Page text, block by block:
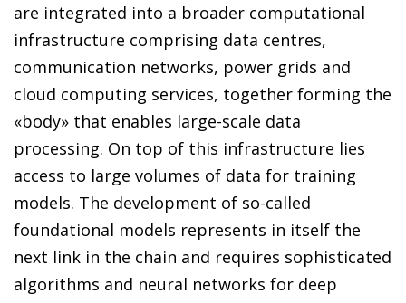
are integrated into a broader computational
infrastructure comprising data centres,
communication networks, power grids and
cloud computing services, together forming the
«body» that enables large-scale data
processing. On top of this infrastructure lies
access to large volumes of data for training
models. The development of so-called
foundational models represents in itself the
next link in the chain and requires sophisticated
algorithms and neural networks for deep